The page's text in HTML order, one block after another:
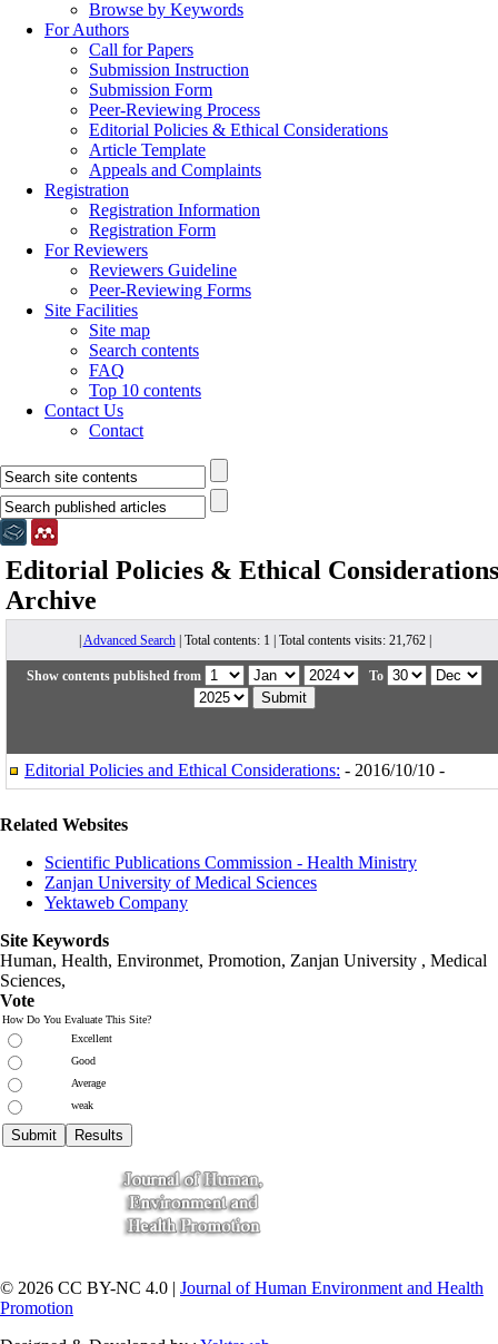
Browse by Keywords
For Authors
Call for Papers
Submission Instruction
Submission Form
Peer-Reviewing Process
Editorial Policies & Ethical Considerations
Article Template
Appeals and Complaints
Registration
Registration Information
Registration Form
For Reviewers
Reviewers Guideline
Peer-Reviewing Forms
Site Facilities
Site map
Search contents
FAQ
Top 10 contents
Contact Us
Contact
Editorial Policies & Ethical Considerations
Archive
Advanced Search| Total contents: 1 | Total contents visits: 21,762 |
Show contents published from To
Editorial Policies and Ethical Considerations: - 2016/10/10 -
Related Websites
Scientific Publications Commission - Health Ministry
Zanjan University of Medical Sciences
Yektaweb Company
Site Keywords
Human, Health, Environmet, Promotion, Zanjan University , Medical
Sciences,
Vote
How Do You Evaluate This Site?
Excellent
Good
Average
weak
© 2026 CC BY-NC 4.0 | Journal of Human Environment and Health
Promotion